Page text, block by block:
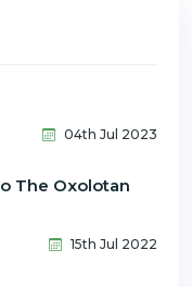
04th Jul 2023
The Oxolotan
15th Jul 2022